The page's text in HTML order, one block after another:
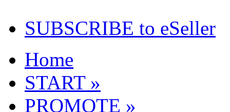
SUBSCRIBE to eSeller
Home
START »
PROMOTE »